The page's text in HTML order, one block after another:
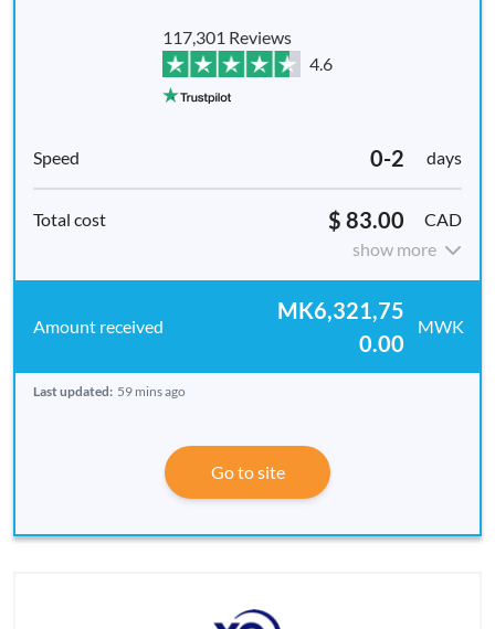
117,301 Reviews
4.6
0-2 days
$ 83.00
CAD
show more
MK6,321,75
0.00
MWK
Last updated: 59 mins ago
Go to site